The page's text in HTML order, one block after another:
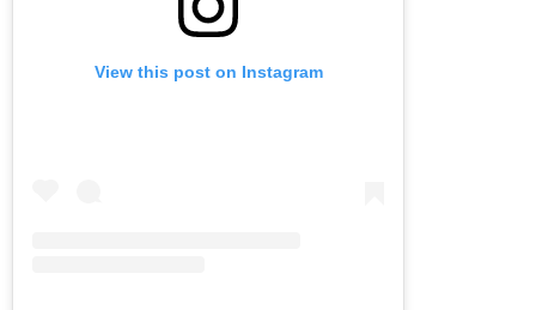
View this post on Instagram